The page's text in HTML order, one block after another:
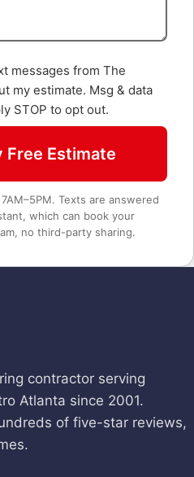
messages from The
my estimate. Msg & data
STOP to opt out.
Free Estimate
Texts are answered
which can book your
no third-party sharing.
contractor serving
Atlanta since 2001.
of five-star reviews,